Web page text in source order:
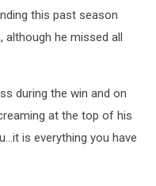
this past season
although he missed all
during the win and on
at the top of his
is everything you have